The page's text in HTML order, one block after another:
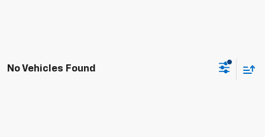
No Vehicles Found